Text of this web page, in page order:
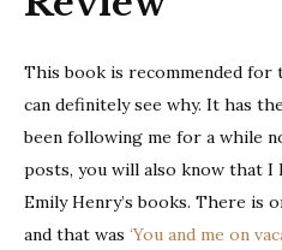
This book is recommended for
can definitely see why. It has
been following me for a while
posts, you will also know that I
Emily Henry’s books. There is
and that was ‘You and me on